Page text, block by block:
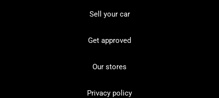
Sell your car
Get approved
Our stores
Privacy policy